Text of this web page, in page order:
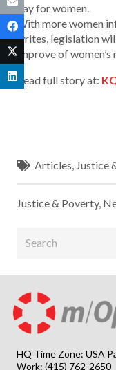
pay for women.
With more women
writes, legislation
improve of women’s
Read full story at:
Articles Justice
Justice & Poverty,
HQ Time Zone: USA
Work: (415) 762-2650